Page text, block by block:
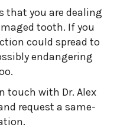
that you are dealing
tooth. If you
could spread to
endangering
touch with Dr. Alex
request a same-